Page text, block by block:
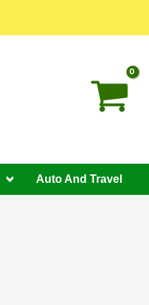
Auto And Travel